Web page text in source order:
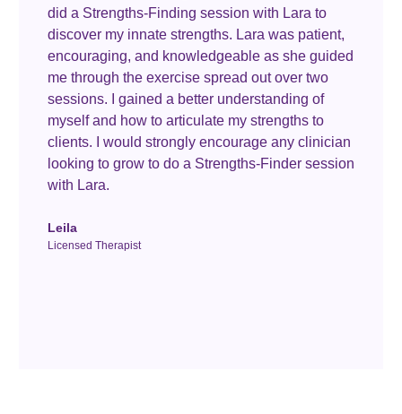
did a Strengths-Finding session with Lara to
discover my innate strengths. Lara was patient,
encouraging, and knowledgeable as she guided
me through the exercise spread out over two
sessions. I gained a better understanding of
myself and how to articulate my strengths to
clients. I would strongly encourage any clinician
looking to grow to do a Strengths-Finder session
with Lara.
Leila
Licensed Therapist